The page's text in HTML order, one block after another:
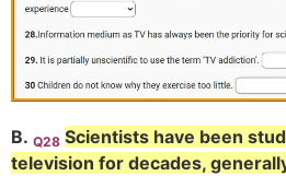
B. Q28 Scientists have been
television for decades,